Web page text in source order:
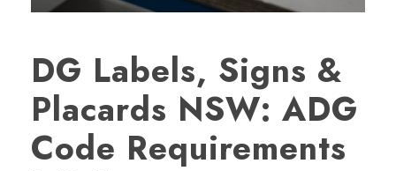
DG Labels, Signs &
Placards NSW: ADG
Code Requirements